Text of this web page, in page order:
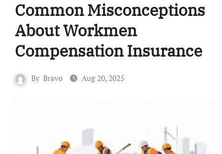
Common Misconceptions
About Workmen
Compensation Insurance
By Bravo Aug 20, 2025